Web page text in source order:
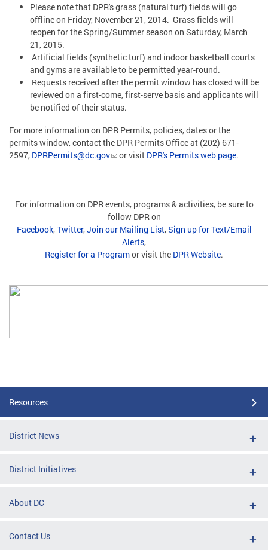
Please note that DPR's grass (natural turf) fields will go
offline on Friday, November 21, 2014. Grass fields will
reopen for the Spring/Summer season on Saturday, March
21, 2015.
Artificial fields (synthetic turf) and indoor basketball courts
and gyms are available to be permitted year-round.
Requests received after the permit window has closed will be
reviewed on a first-come, first-serve basis and applicants will
be notified of their status.
For more information on DPR Permits, policies, dates or the
permits window, contact the DPR Permits Office at (202) 671-
2597, DPRPermits@dc.gov or visit DPR's Permits web page.
For information on DPR events, programs & activities, be sure to
follow DPR on
Facebook,Twitter,Join our Mailing List,Sign up for Text/Email
Alerts,
Register for a Programor visit the DPR Website.
Resources
District News
District Initiatives
About DC
Contact Us